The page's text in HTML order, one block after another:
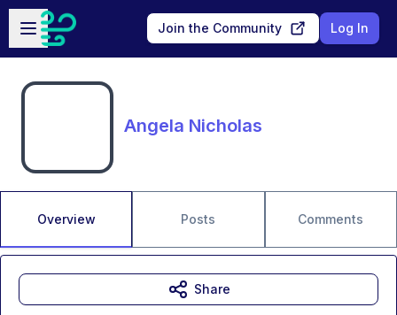
Skip to main content
Open sidebar
Join the Community Log In
Angela Nicholas
Overview Posts Comments
Share